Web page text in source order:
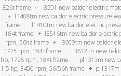
326t frame
l3501 new baldor electric
l1408tm new baldor electric pressure
frame
l1410tm new baldor electric
184t frame
l3516tm new baldor electric
rpm, 56hz frame
l3609tm new baldor
1725 rpm, 184t frame
l3612tm new
hp, 1725 rpm, 184t frame
pl1313m new
1.5 hp, 3450 rpm, 56/56h frame
pl1317m